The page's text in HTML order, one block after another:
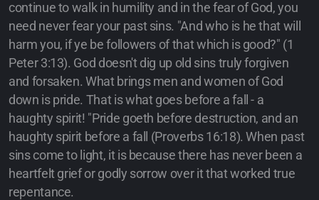
continue to walk in humility and in the fear of God, you
need never fear your past sins. "And who is he that will
harm you, if ye be followers of that which is good?" (1
Peter 3:13). God doesn't dig up old sins truly forgiven
and forsaken. What brings men and women of God
down is pride. That is what goes before a fall - a
haughty spirit! "Pride goeth before destruction, and an
haughty spirit before a fall (Proverbs 16:18). When past
sins come to light, it is because there has never been a
heartfelt grief or godly sorrow over it that worked true
repentance.